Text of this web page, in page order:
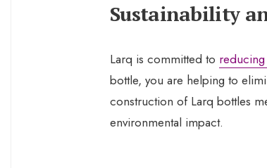
Sustainability
Larq is committed to
bottle, you are helping to
construction of Larq bottles
environmental impact.